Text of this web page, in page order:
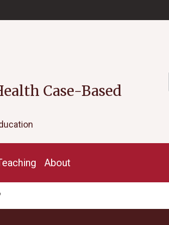
Case-Based
About